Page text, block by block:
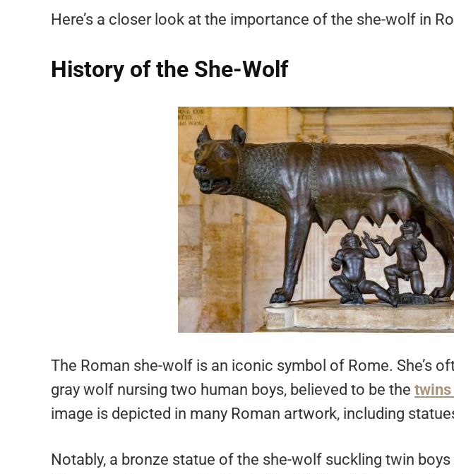
Here’s a closer look at the importance of the she-wolf in
History of the She-Wolf
The Roman she-wolf is an iconic symbol of Rome. She’s
gray wolf nursing two human boys, believed to be the twins
image is depicted in many Roman artwork, including
Notably, a bronze statue of the she-wolf suckling twin boys